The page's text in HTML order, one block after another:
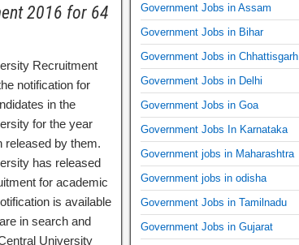
2016 for 64
Recruitment
notification for
in the
for the year
released by them.
has released
for academic
is available
in search and
University
Government Jobs in Assam
Government Jobs in Bihar
Government Jobs in Chhattisgarh
Government Jobs in Delhi
Government Jobs in Goa
Government Jobs In Karnataka
Government jobs in Maharashtra
Government jobs in odisha
Government Jobs in Tamilnadu
Government Jobs in Gujarat